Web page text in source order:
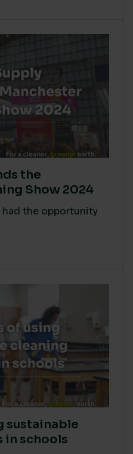
the
Show 2024
had the opportunity
sustainable
in schools